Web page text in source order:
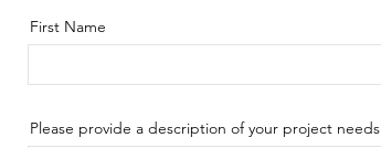
First Name
Please provide a description of your project needs